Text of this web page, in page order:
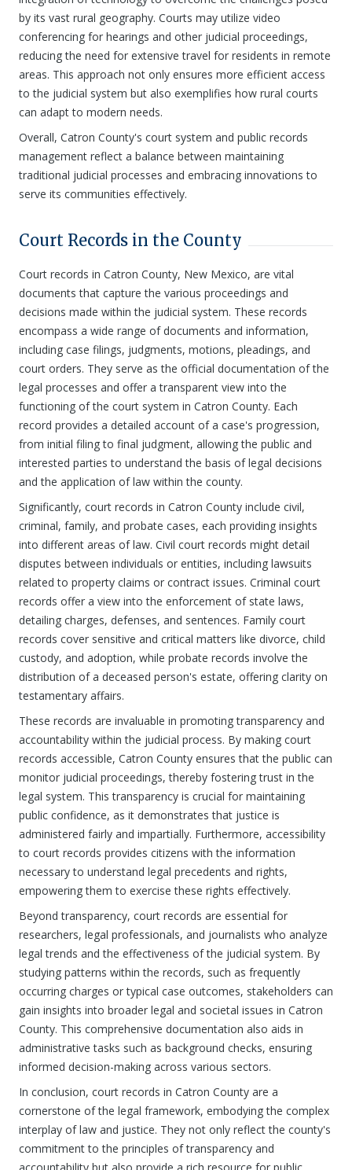
by its vast rural geography. Courts may utilize video
conferencing for hearings and other judicial proceedings,
reducing the need for extensive travel for residents in remote
areas. This approach not only ensures more efficient access
to the judicial system but also exemplifies how rural courts
can adapt to modern needs.
Overall, Catron County's court system and public records
management reflect a balance between maintaining
traditional judicial processes and embracing innovations to
serve its communities effectively.
Court Records in the County
Court records in Catron County, New Mexico, are vital
documents that capture the various proceedings and
decisions made within the judicial system. These records
encompass a wide range of documents and information,
including case filings, judgments, motions, pleadings, and
court orders. They serve as the official documentation of the
legal processes and offer a transparent view into the
functioning of the court system in Catron County. Each
record provides a detailed account of a case's progression,
from initial filing to final judgment, allowing the public and
interested parties to understand the basis of legal decisions
and the application of law within the county.
Significantly, court records in Catron County include civil,
criminal, family, and probate cases, each providing insights
into different areas of law. Civil court records might detail
disputes between individuals or entities, including lawsuits
related to property claims or contract issues. Criminal court
records offer a view into the enforcement of state laws,
detailing charges, defenses, and sentences. Family court
records cover sensitive and critical matters like divorce, child
custody, and adoption, while probate records involve the
distribution of a deceased person's estate, offering clarity on
testamentary affairs.
These records are invaluable in promoting transparency and
accountability within the judicial process. By making court
records accessible, Catron County ensures that the public can
monitor judicial proceedings, thereby fostering trust in the
legal system. This transparency is crucial for maintaining
public confidence, as it demonstrates that justice is
administered fairly and impartially. Furthermore, accessibility
to court records provides citizens with the information
necessary to understand legal precedents and rights,
empowering them to exercise these rights effectively.
Beyond transparency, court records are essential for
researchers, legal professionals, and journalists who analyze
legal trends and the effectiveness of the judicial system. By
studying patterns within the records, such as frequently
occurring charges or typical case outcomes, stakeholders can
gain insights into broader legal and societal issues in Catron
County. This comprehensive documentation also aids in
administrative tasks such as background checks, ensuring
informed decision-making across various sectors.
In conclusion, court records in Catron County are a
cornerstone of the legal framework, embodying the complex
interplay of law and justice. They not only reflect the county's
commitment to the principles of transparency and